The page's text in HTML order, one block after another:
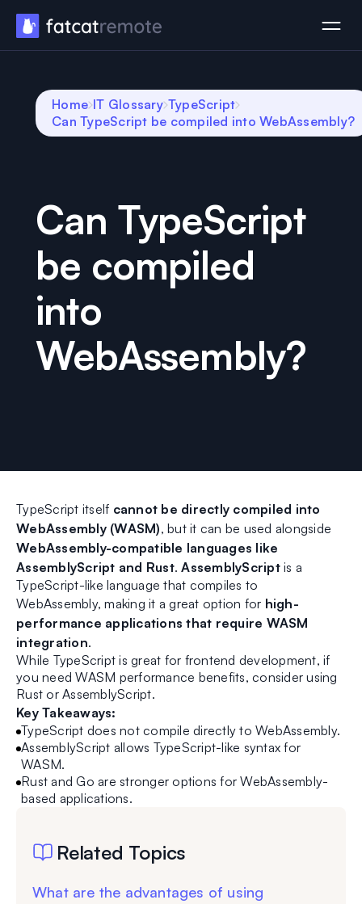
Home IT Glossary TypeScript
Can TypeScript be compiled into WebAssembly?
Can TypeScript
be compiled
into
WebAssembly?
TypeScript itself cannot be directly compiled into
WebAssembly (WASM), but it can be used alongside
WebAssembly-compatible languages like
AssemblyScript and Rust.AssemblyScriptis a
TypeScript-like language that compiles to
WebAssembly, making it a great option for high-
performance applications that require WASM
integration.
While TypeScript is great for frontend development, if
you need WASM performance benefits, consider using
Rust or AssemblyScript.
Key Takeaways:
TypeScript does not compile directly to WebAssembly.
AssemblyScript allows TypeScript-like syntax for
WASM.
Rust and Go are stronger options for WebAssembly-
based applications.
Related Topics
What are the advantages of using